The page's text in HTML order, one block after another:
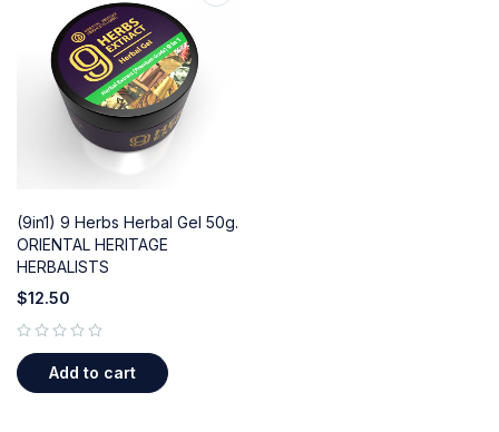
(9in1) 9 Herbs Herbal Gel 50g.
ORIENTAL HERITAGE
HERBALISTS
$12.50
Add to cart